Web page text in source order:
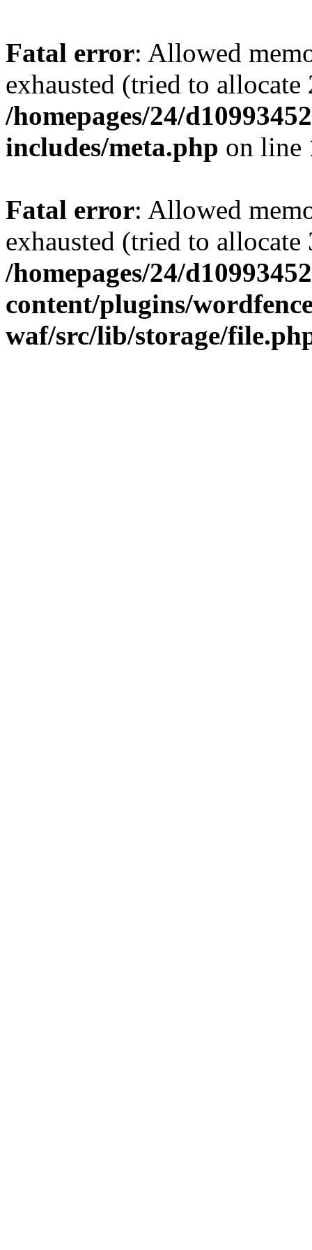
Fatal error: Allowed
exhausted (tried to
/homepages/24/
includes/meta.php on line
Fatal error: Allowed
exhausted (tried to
/homepages/24/
content/plugins/
waf/src/lib/storage/